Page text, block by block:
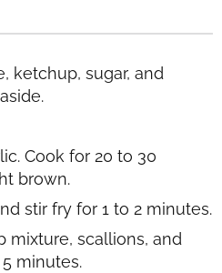
ketchup, sugar, and
Cook for 20 to 30
brown.
stir fry for 1 to 2 minutes.
mixture, scallions, and
minutes.